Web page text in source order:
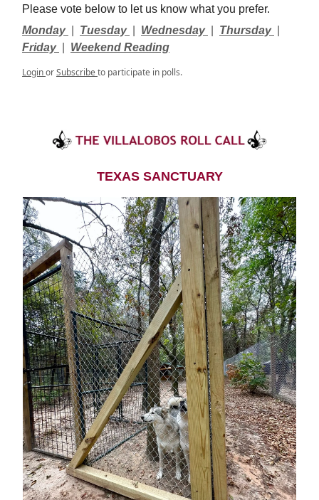
Please vote below to let us know what you prefer.
Monday
Tuesday Wednesday Thursday
Friday
Weekend Reading
LoginorSubscribeto participate in polls.
TEXAS SANCTUARY